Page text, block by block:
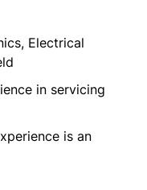
Electrical
in servicing
is an